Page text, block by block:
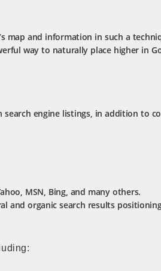
map and information in such a
way to naturally place higher in
engine listings, in addition to
MSN, Bing, and many others.
and organic search results